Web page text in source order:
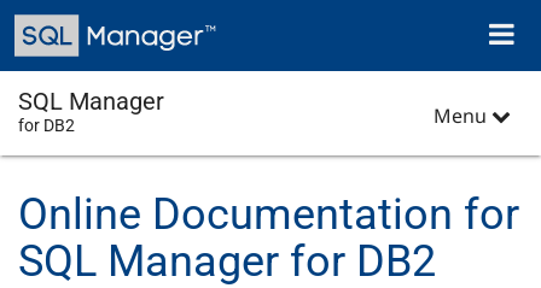
Skip
main
content
Toggle
SQL Manager
for DB2 Menu
Online Documentation for
SQL Manager for DB2